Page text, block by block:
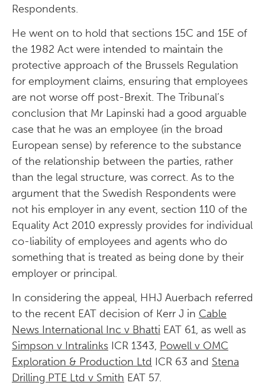
Respondents.
He went on to hold that sections 15C and 15E of
the 1982 Act were intended to maintain the
protective approach of the Brussels Regulation
for employment claims, ensuring that employees
are not worse off post-Brexit. The Tribunal’s
conclusion that Mr Lapinski had a good arguable
case that he was an employee (in the broad
European sense) by reference to the substance
of the relationship between the parties, rather
than the legal structure, was correct. As to the
argument that the Swedish Respondents were
not his employer in any event, section 110 of the
Equality Act 2010 expressly provides for individual
co-liability of employees and agents who do
something that is treated as being done by their
employer or principal.
In considering the appeal, HHJ Auerbach referred
to the recent EAT decision of Kerr J in Cable
News International Inc v Bhatti EAT 61, as well as
Simpson v Intralinks ICR 1343, Powell v OMC
Exploration & Production Ltd ICR 63 and Stena
Drilling PTE Ltd v Smith EAT 57.